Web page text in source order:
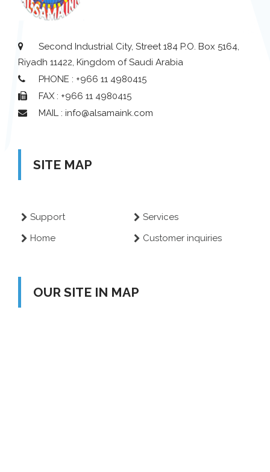
Second Industrial City, Street 184 P.O. Box 5164,
Riyadh 11422, Kingdom of Saudi Arabia
PHONE : +966 11 4980415
FAX : +966 11 4980415
MAIL : info@alsamaink.com
SITE MAP
Support
Services
Home
Customer inquiries
OUR SITE IN MAP